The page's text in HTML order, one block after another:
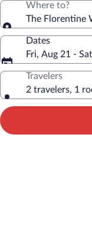
Where to?
The Florentine
Dates
Fri, Aug 21 -
Travelers
2 travelers, 1